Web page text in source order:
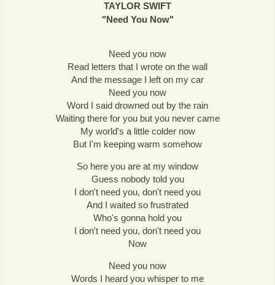
TAYLOR SWIFT
"Need You Now"
Need you now
Read letters that I wrote on the wall
And the message I left on my car
Need you now
Word I said drowned out by the rain
Waiting there for you but you never came
My world's a little colder now
But I'm keeping warm somehow
So here you are at my window
Guess nobody told you
I don't need you, don't need you
And I waited so frustrated
Who's gonna hold you
I don't need you, don't need you
Now
Need you now
Words I heard you whisper to me